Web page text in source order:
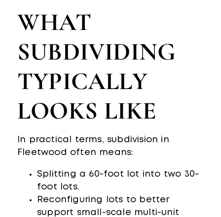
WHAT
SUBDIVIDING
TYPICALLY
LOOKS LIKE
In practical terms, subdivision in
Fleetwood often means:
Splitting a 60-foot lot into two 30-
foot lots.
Reconfiguring lots to better
support small-scale multi-unit